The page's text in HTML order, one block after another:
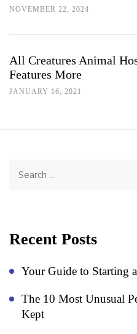
NOVEMBER 22, 2024
JANUARY 16, 2021
All Creatures Animal
Features More
Recent Posts
Your Guide to Starting
The 10 Most Unusual
Kept